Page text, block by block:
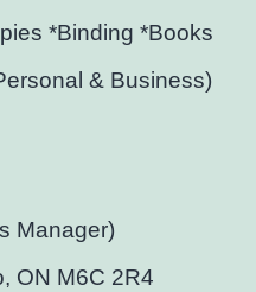
*Binding *Books
& Business)
Manager)
ON M6C 2R4